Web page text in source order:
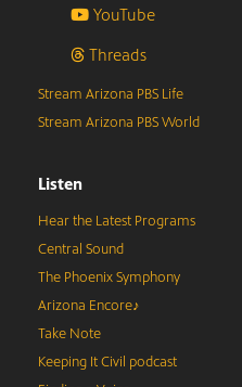
YouTube
Threads
Stream Arizona PBS Life
Stream Arizona PBS World
Listen
Hear the Latest Programs
Central Sound
The Phoenix Symphony
Arizona Encore♪
Take Note
Keeping It Civil podcast